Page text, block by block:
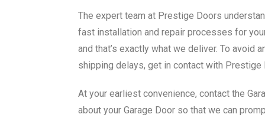
The expert team at Prestige Doors
fast installation and repair processes for
and that’s exactly what we deliver. To avoid
shipping delays, get in contact with
At your earliest convenience, contact the
about your Garage Door so that we can